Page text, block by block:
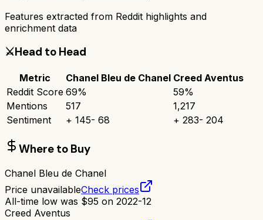
Features extracted from Reddit highlights and
enrichment data
⚔️Head to Head
Metric Chanel Bleu de Chanel Creed Aventus
Reddit Score 69% 59%
Mentions
517
1,217
Sentiment
+ 145- 68 + 283- 204
Where to Buy
Chanel Bleu de Chanel
Price unavailableCheck prices
All-time low was $95 on 2022-12
Creed Aventus